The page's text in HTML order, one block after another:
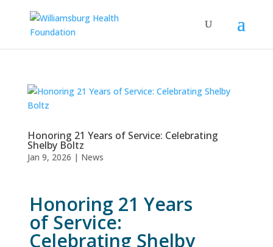
Honoring 21 Years of Service: Celebrating
Shelby Boltz
Jan 9, 2026 | News
Honoring 21 Years
of Service:
Celebrating Shelby